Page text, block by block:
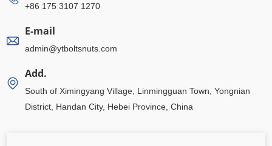
+86 175 3107 1270
E-mail
admin@ytboltsnuts.com
Add.
South of Ximingyang Village, Linmingguan Town, Yongnian
District, Handan City, Hebei Province, China